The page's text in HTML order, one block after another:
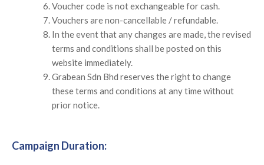
Voucher code is not exchangeable for cash.
Vouchers are non-cancellable / refundable.
In the event that any changes are made, the revised
terms and conditions shall be posted on this
website immediately.
Grabean Sdn Bhd reserves the right to change
these terms and conditions at any time without
prior notice.
Campaign Duration: